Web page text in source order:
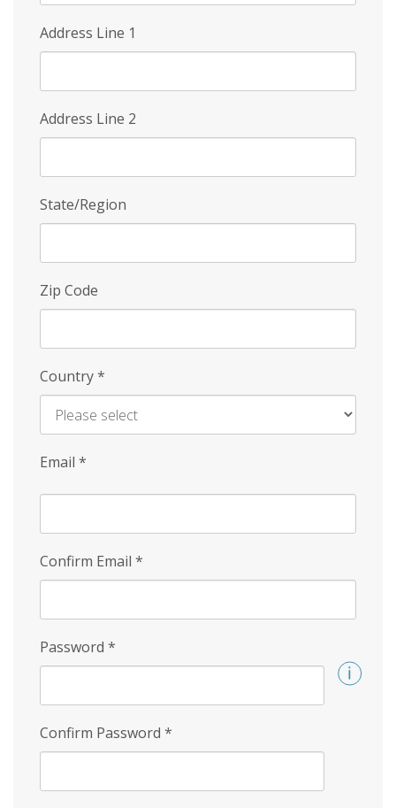
Address Line 1
Address Line 2
State/Region
Zip Code
Country*
Email *
Confirm Email *
Password *
Confirm Password *